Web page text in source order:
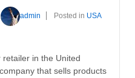
admin Posted in USA
in the United
that sells products